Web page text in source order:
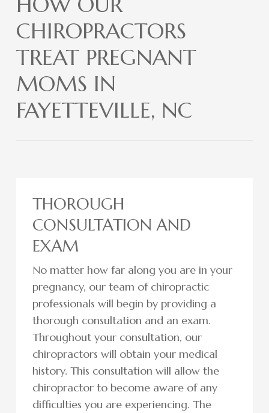
CHIROPRACTORS
TREAT PREGNANT
MOMS IN
FAYETTEVILLE, NC
THOROUGH
CONSULTATION AND
EXAM
No matter how far along you are in your
pregnancy, our team of chiropractic
professionals will begin by providing a
thorough consultation and an exam.
Throughout your consultation, our
chiropractors will obtain your medical
history. This consultation will allow the
chiropractor to become aware of any
difficulties you are experiencing. The